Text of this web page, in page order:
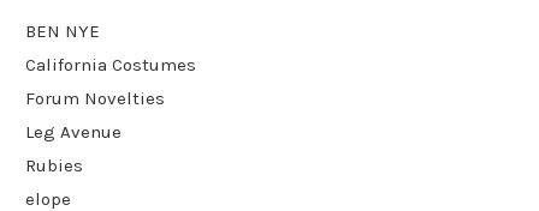
BEN NYE
California Costumes
Forum Novelties
Leg Avenue
Rubies
elope